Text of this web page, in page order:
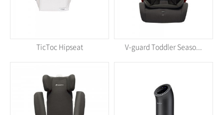
TicToc Hipseat V-guard Toddler Seaso...